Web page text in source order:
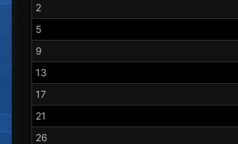
2
5
9
13
17
21
26